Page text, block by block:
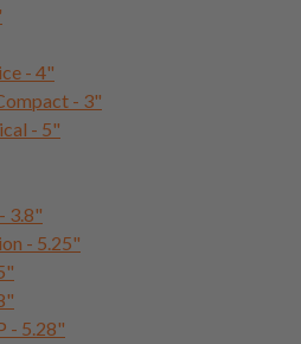
- 4"
- 3"
- 5"
3.8"
- 5.25"
- 5.28"